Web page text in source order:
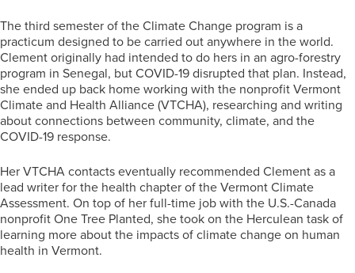
The third semester of the Climate Change program is a
practicum designed to be carried out anywhere in the world.
Clement originally had intended to do hers in an agro-forestry
program in Senegal, but COVID-19 disrupted that plan. Instead,
she ended up back home working with the nonprofit Vermont
Climate and Health Alliance (VTCHA), researching and writing
about connections between community, climate, and the
COVID-19 response.
Her VTCHA contacts eventually recommended Clement as a
lead writer for the health chapter of the Vermont Climate
Assessment. On top of her full-time job with the U.S.-Canada
nonprofit One Tree Planted, she took on the Herculean task of
learning more about the impacts of climate change on human
health in Vermont.